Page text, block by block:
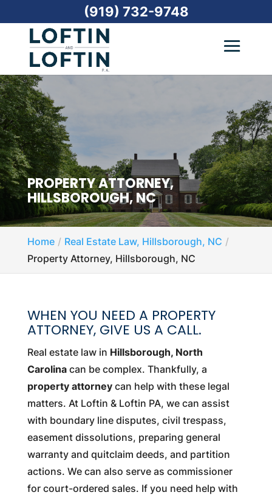
PROPERTY ATTORNEY,
HILLSBOROUGH, NC
Home
Real Estate Law, Hillsborough, NC
Property Attorney, Hillsborough, NC
WHEN YOU NEED A PROPERTY
ATTORNEY, GIVE US A CALL.
Real estate law in Hillsborough, North
Carolinacan be complex. Thankfully, a
property attorneycan help with these legal
matters. At Loftin & Loftin PA, we can assist
with boundary line disputes, civil trespass,
easement dissolutions, preparing general
warranty and quitclaim deeds, and partition
actions. We can also serve as commissioner
for court-ordered sales. If you need help with
(919) 732-9748